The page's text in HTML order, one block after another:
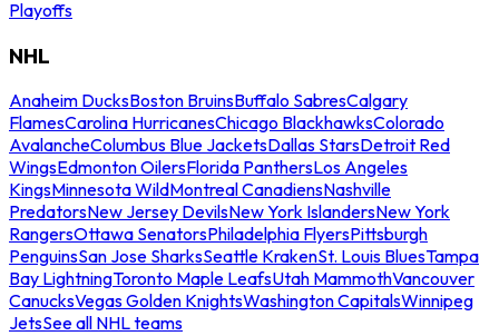
Playoffs
NHL
Anaheim DucksBoston BruinsBuffalo SabresCalgary
FlamesCarolina HurricanesChicago BlackhawksColorado
AvalancheColumbus Blue JacketsDallas StarsDetroit Red
WingsEdmonton OilersFlorida PanthersLos Angeles
KingsMinnesota WildMontreal CanadiensNashville
PredatorsNew Jersey DevilsNew York IslandersNew York
RangersOttawa SenatorsPhiladelphia FlyersPittsburgh
PenguinsSan Jose SharksSeattle KrakenSt. Louis BluesTampa
Bay LightningToronto Maple LeafsUtah MammothVancouver
CanucksVegas Golden KnightsWashington CapitalsWinnipeg
JetsSee all NHL teams